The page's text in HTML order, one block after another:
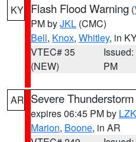
KY Flash Flood Warning (
PM byJKL (CMC)
Bell, Knox, Whitley, in
VTEC# 35
(NEW)
PM
AR Severe
expires 06:45 PM by LZK
Marion, Boone, in AR